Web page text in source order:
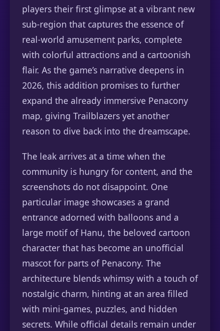
players their first glimpse at a vibrant new
sub-region that captures the essence of
real-world amusement parks, complete
with colorful attractions and a cartoonish
flair. As the game’s narrative deepens in
2026, this addition promises to further
expand the already immersive Penacony
map, giving Trailblazers yet another
reason to dive back into the dreamscape.
The leak arrives at a time when the
community is hungry for content, and the
screenshots do not disappoint. One
particular image showcases a grand
entrance adorned with balloons and a
large motif of Hanu, the beloved cartoon
character that has become an unofficial
mascot for parts of Penacony. The
architecture blends whimsy with a touch of
nostalgic charm, hinting at an area filled
with mini-games, puzzles, and hidden
secrets. While official details remain under